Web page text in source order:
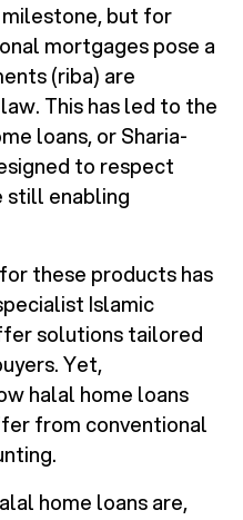
milestone, but for
mortgages pose a
(riba) are
This has led to the
loans, or Sharia-
to respect
still enabling
these products has
Islamic
solutions tailored
Yet,
halal home loans
from conventional
home loans are,